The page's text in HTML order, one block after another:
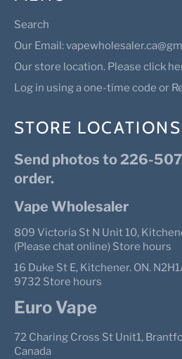
Search
Our Email:
Our store location. Please click
Log in using a one-time code or
STORE LOCATIONS
Send photos to 226-
order.
Vape Wholesaler
809 Victoria St N Unit 10,
(Please chat online) Store hours
16 Duke St E, Kitchener. ON.
9732 Store hours
Euro Vape
72 Charing Cross St Unit1,
Canada